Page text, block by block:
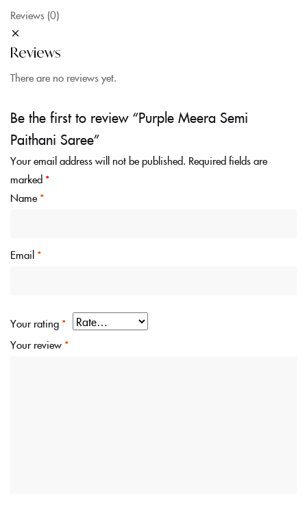
Reviews (0)
Reviews
There are no reviews yet.
Be the first to review “Purple Meera Semi
Paithani Saree”
Your email address will not be published. Required fields are
marked *
Name *
Email *
Your rating *
Your review *